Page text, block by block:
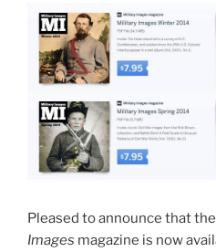
Pleased to announce that
Images magazine is now